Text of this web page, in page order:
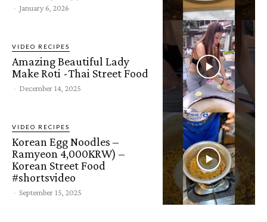
- January 6, 2026
VIDEO RECIPES
Amazing Beautiful Lady
Make Roti -Thai Street Food
- December 14, 2025
VIDEO RECIPES
Korean Egg Noodles –
Ramyeon 4,000KRW) –
Korean Street Food
#shortsvideo
- September 15, 2025